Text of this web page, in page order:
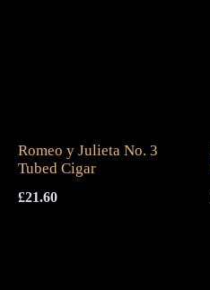
Romeo y Julieta No. 3
Tubed Cigar
£21.60